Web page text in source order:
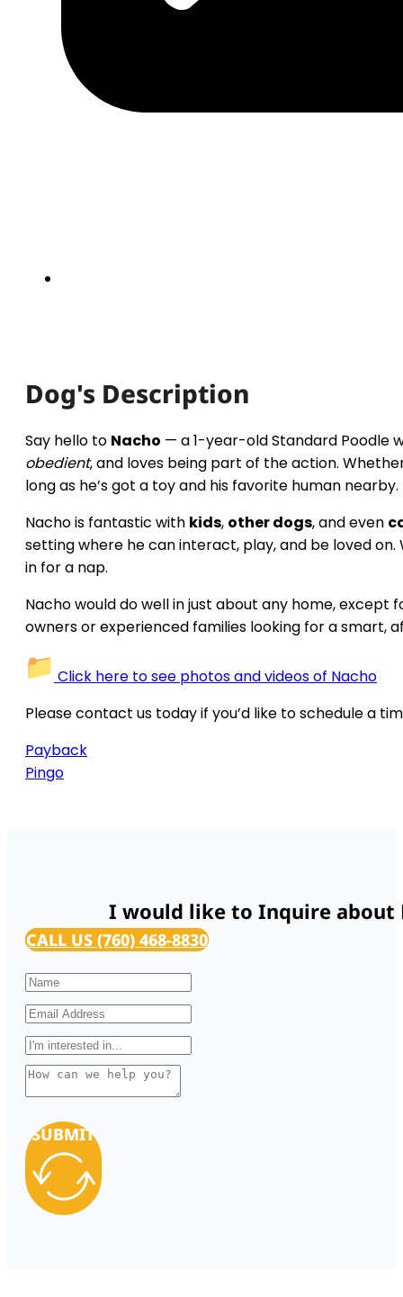
Dog's Description
Say hello to Nacho — a 1-year-old Standard Poodle
obedient, and loves being part of the action.
long as he’s got a toy and his favorite human nearby.
Nacho is fantastic with kids, other dogs, and even
setting where he can interact, play, and be loved
in for a nap.
Nacho would do well in just about any home,
owners or experienced families looking for a smart,
Click here to see photos and videos of Nacho
Please contact us today if you’d like to schedule a
Payback
Pingo
I would like to Inquire about
CALL US (760) 468-8830
SUBMIT